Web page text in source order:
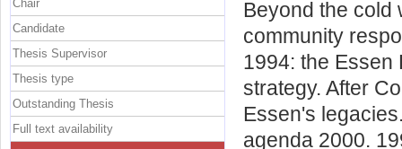
Beyond the cold
community
1994: the Essen
strategy. After
Essen's
agenda 2000.
Chair
Candidate
Thesis Supervisor
Thesis type
Outstanding Thesis
Full text availability